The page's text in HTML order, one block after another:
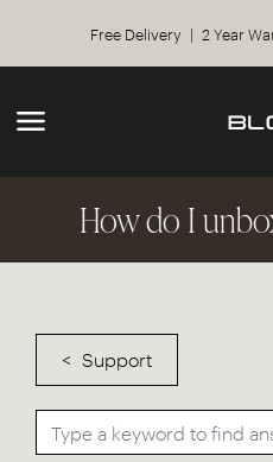
Free Delivery | 2 Year
How do I
Support